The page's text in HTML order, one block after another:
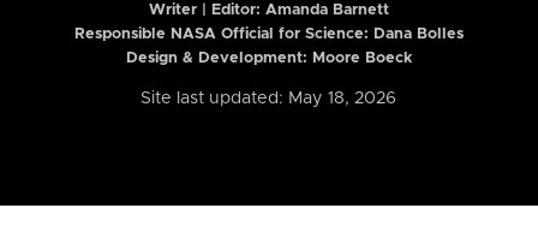
Writer | Editor: Amanda Barnett
Responsible NASA Official for Science: Dana Bolles
Design & Development: Moore Boeck
Site last updated: May 18, 2026